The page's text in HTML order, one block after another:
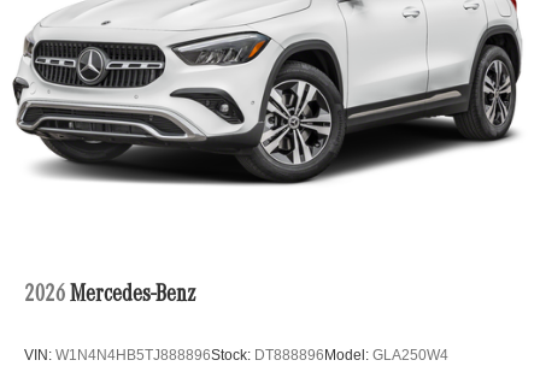
2026 Mercedes-Benz
VIN: W1N4N4HB5TJ888896Stock: DT888896 Model: GLA250W4